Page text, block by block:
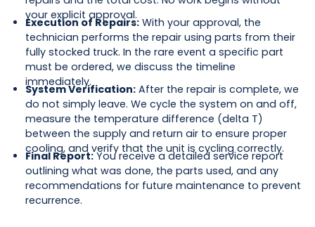
your explicit approval.
Execution of Repairs:With your approval, the
technician performs the repair using parts from their
fully stocked truck. In the rare event a specific part
must be ordered, we discuss the timeline
immediately.
System Verification:After the repair is complete, we
do not simply leave. We cycle the system on and off,
measure the temperature difference (delta T)
between the supply and return air to ensure proper
cooling, and verify that the unit is cycling correctly.
Final Report:You receive a detailed service report
outlining what was done, the parts used, and any
recommendations for future maintenance to prevent
recurrence.